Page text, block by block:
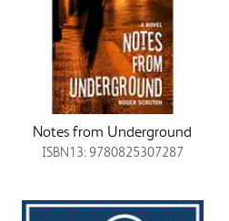
Notes from Underground
ISBN13: 9780825307287